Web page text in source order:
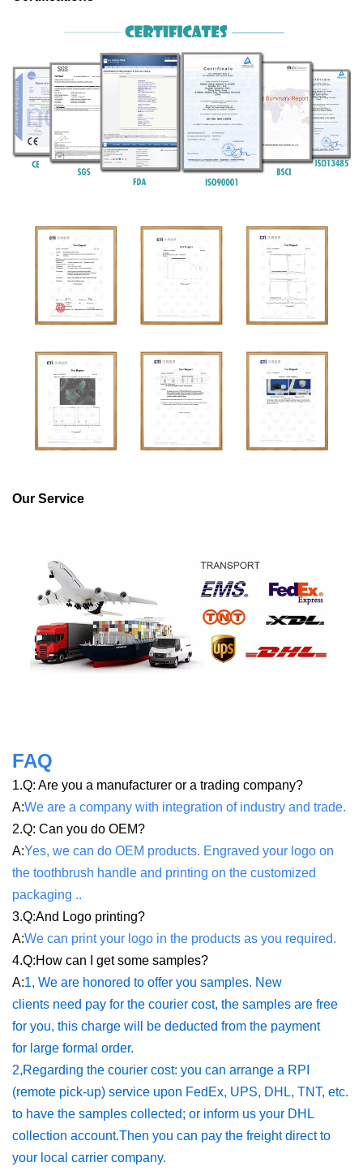
Our Service
FAQ
1.Q: Are you a manufacturer or a trading company?
A:We are a company with integration of industry and trade.
2.Q: Can you do OEM?
A:Yes, we can do OEM products. Engraved your logo on
the toothbrush handle and printing on the customized
packaging ..
3.Q:And Logo printing?
A:We can print your logo in the products as you required.
4.Q:How can I get some samples?
A:1, We are honored to offer you samples. New
clients need pay for the courier cost, the samples are free
for you, this charge will be deducted from the payment
for large formal order.
2,Regarding the courier cost: you can arrange a RPI
(remote pick-up) service upon FedEx, UPS, DHL, TNT, etc.
to have the samples collected; or inform us your DHL
collection account.Then you can pay the freight direct to
your local carrier company.